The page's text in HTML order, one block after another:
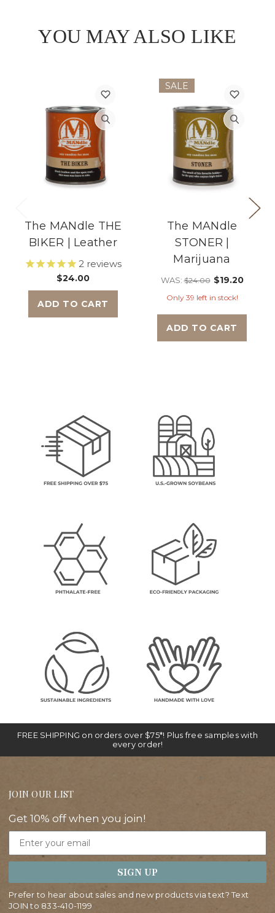
YOU MAY ALSO LIKE
The MANdle THE
BIKER | Leather
2 reviews
$24.00
ADD TO CART
SALE
The MANdle
STONER |
Marijuana
WAS:$24.00 $19.20
Only 39 left in stock!
ADD TO CART
FREE SHIPPING on orders over $75*! Plus free samples with
every order!
JOIN OUR LIST
Get 10% off when you join!
Email
SIGN UP
Prefer to hear about sales and new products via text? Text
JOIN to 833-410-1199